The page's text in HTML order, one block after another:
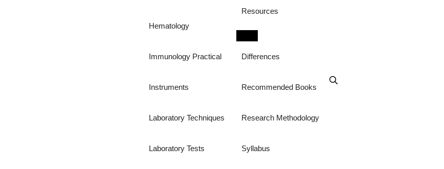
Hematology
Immunology Practical
Instruments
Laboratory Techniques
Laboratory Tests
Resources
Differences
Recommended Books
Research Methodology
Syllabus